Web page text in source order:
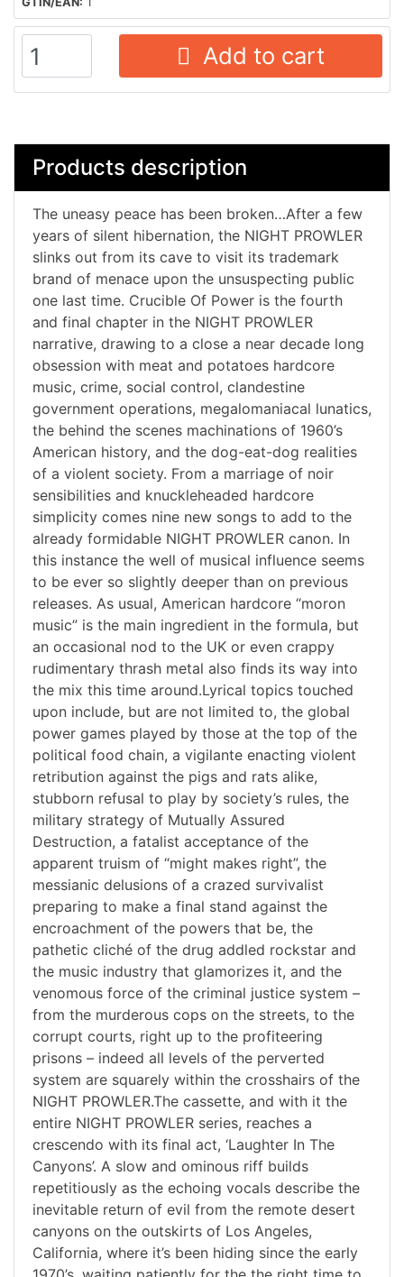
Add to cart
Products description
The uneasy peace has been broken…After a few
years of silent hibernation, the NIGHT PROWLER
slinks out from its cave to visit its trademark
brand of menace upon the unsuspecting public
one last time. Crucible Of Power is the fourth
and final chapter in the NIGHT PROWLER
narrative, drawing to a close a near decade long
obsession with meat and potatoes hardcore
music, crime, social control, clandestine
government operations, megalomaniacal lunatics,
the behind the scenes machinations of 1960’s
American history, and the dog-eat-dog realities
of a violent society. From a marriage of noir
sensibilities and knuckleheaded hardcore
simplicity comes nine new songs to add to the
already formidable NIGHT PROWLER canon. In
this instance the well of musical influence seems
to be ever so slightly deeper than on previous
releases. As usual, American hardcore “moron
music” is the main ingredient in the formula, but
an occasional nod to the UK or even crappy
rudimentary thrash metal also finds its way into
the mix this time around.Lyrical topics touched
upon include, but are not limited to, the global
power games played by those at the top of the
political food chain, a vigilante enacting violent
retribution against the pigs and rats alike,
stubborn refusal to play by society’s rules, the
military strategy of Mutually Assured
Destruction, a fatalist acceptance of the
apparent truism of “might makes right”, the
messianic delusions of a crazed survivalist
preparing to make a final stand against the
encroachment of the powers that be, the
pathetic cliché of the drug addled rockstar and
the music industry that glamorizes it, and the
venomous force of the criminal justice system –
from the murderous cops on the streets, to the
corrupt courts, right up to the profiteering
prisons – indeed all levels of the perverted
system are squarely within the crosshairs of the
NIGHT PROWLER.The cassette, and with it the
entire NIGHT PROWLER series, reaches a
crescendo with its final act, ‘Laughter In The
Canyons’. A slow and ominous riff builds
repetitiously as the echoing vocals describe the
inevitable return of evil from the remote desert
canyons on the outskirts of Los Angeles,
California, where it’s been hiding since the early